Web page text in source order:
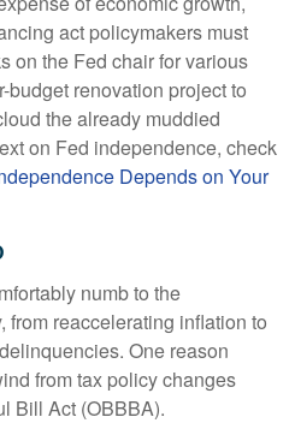
act policymakers must
on the Fed chair for various
budget renovation project to
the already muddied
on Fed independence, check
Depends on Your
numb to the
from reaccelerating inflation to
One reason
from tax policy changes
Bill Act (OBBBA).